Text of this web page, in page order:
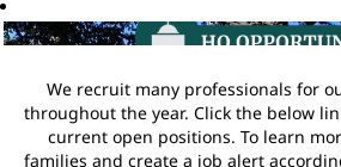
We recruit many professionals for
throughout the year. Click the below
current open positions. To learn
families and create a job alert